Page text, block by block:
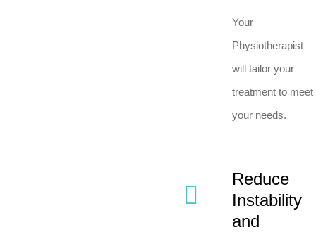
Your
Physiotherapist
will tailor your
treatment to meet
your needs.
Reduce
Instability
and